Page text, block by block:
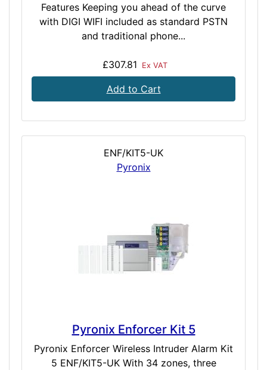
Features Keeping you ahead of the curve
with DIGI WIFI included as standard PSTN
and traditional phone...
£307.81 Ex VAT
Add to Cart
ENF/KIT5-UK
Pyronix
Pyronix Enforcer Kit 5
Pyronix Enforcer Wireless Intruder Alarm Kit
5 ENF/KIT5-UK With 34 zones, three